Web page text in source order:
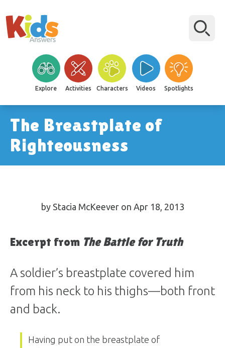
Explore Activities Characters Videos Spotlights
The Breastplate of
Righteousness
by Stacia McKeever on Apr 18, 2013
Excerpt from The Battle for Truth
A soldier’s breastplate covered him
from his neck to his thighs—both front
and back.
Having put on the breastplate of